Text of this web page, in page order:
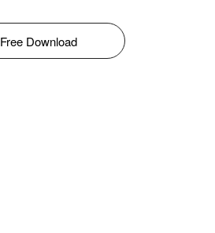
Free Download